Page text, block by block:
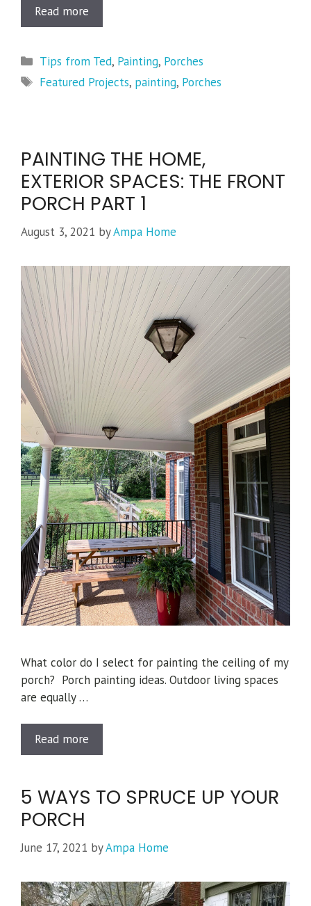
Read more
Categories
Tips from Ted, Painting, Porches
Tags
Featured Projects, painting, Porches
PAINTING THE HOME,
EXTERIOR SPACES: THE FRONT
PORCH PART 1
August 3, 2021 byAmpa Home
What color do I select for painting the ceiling of my
porch? Porch painting ideas. Outdoor living spaces
are equally …
Read more
Tips from Ted,Painting, Porches
Tags
Featured Projects
5 WAYS TO SPRUCE UP YOUR
PORCH
June 17, 2021 byAmpa Home